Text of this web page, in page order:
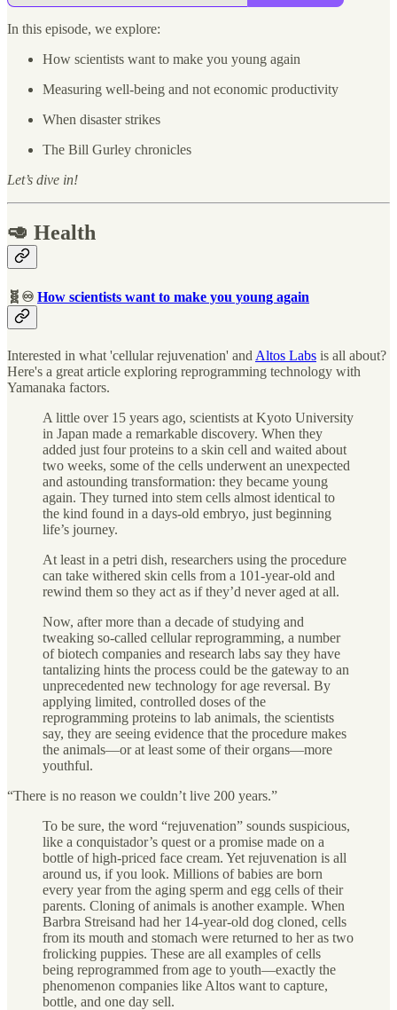
In this episode, we explore:
How scientists want to make you young again
Measuring well-being and not economic productivity
When disaster strikes
The Bill Gurley chronicles
Let’s dive in!
🥑 Health
🧬♾ How scientists want to make you young again
Interested in what 'cellular rejuvenation' and Altos Labs is all about?
Here's a great article exploring reprogramming technology with
Yamanaka factors.
A little over 15 years ago, scientists at Kyoto University
in Japan made a remarkable discovery. When they
added just four proteins to a skin cell and waited about
two weeks, some of the cells underwent an unexpected
and astounding transformation: they became young
again. They turned into stem cells almost identical to
the kind found in a days-old embryo, just beginning
life’s journey.
At least in a petri dish, researchers using the procedure
can take withered skin cells from a 101-year-old and
rewind them so they act as if they’d never aged at all.
Now, after more than a decade of studying and
tweaking so-called cellular reprogramming, a number
of biotech companies and research labs say they have
tantalizing hints the process could be the gateway to an
unprecedented new technology for age reversal. By
applying limited, controlled doses of the
reprogramming proteins to lab animals, the scientists
say, they are seeing evidence that the procedure makes
the animals—or at least some of their organs—more
youthful.
“There is no reason we couldn’t live 200 years.”
To be sure, the word “rejuvenation” sounds suspicious,
like a conquistador’s quest or a promise made on a
bottle of high-priced face cream. Yet rejuvenation is all
around us, if you look. Millions of babies are born
every year from the aging sperm and egg cells of their
parents. Cloning of animals is another example. When
Barbra Streisand had her 14-year-old dog cloned, cells
from its mouth and stomach were returned to her as two
frolicking puppies. These are all examples of cells
being reprogrammed from age to youth—exactly the
phenomenon companies like Altos want to capture,
bottle, and one day sell.